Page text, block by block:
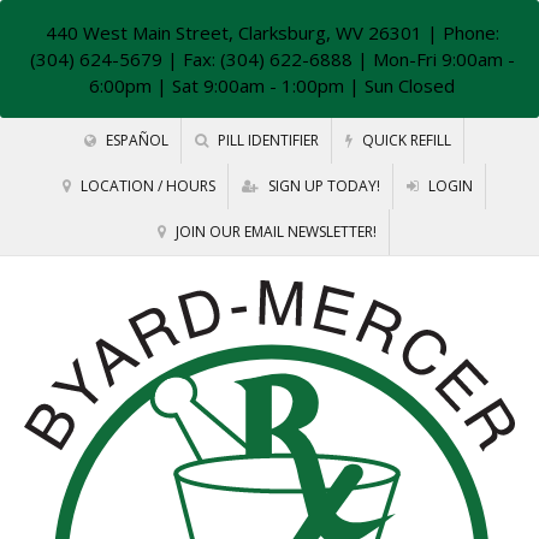
440 West Main Street, Clarksburg, WV 26301 | Phone:
(304) 624-5679 | Fax: (304) 622-6888 | Mon-Fri 9:00am -
6:00pm | Sat 9:00am - 1:00pm | Sun Closed
ESPAÑOL PILL IDENTIFIER QUICK REFILL
LOCATION / HOURS SIGN UP TODAY! LOGIN
JOIN OUR EMAIL NEWSLETTER!